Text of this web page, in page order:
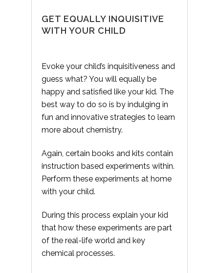
GET EQUALLY INQUISITIVE
WITH YOUR CHILD
Evoke your child’s inquisitiveness and
guess what? You will equally be
happy and satisfied like your kid. The
best way to do so is by indulging in
fun and innovative strategies to learn
more about chemistry.
Again, certain books and kits contain
instruction based experiments within.
Perform these experiments at home
with your child.
During this process explain your kid
that how these experiments are part
of the real-life world and key
chemical processes.